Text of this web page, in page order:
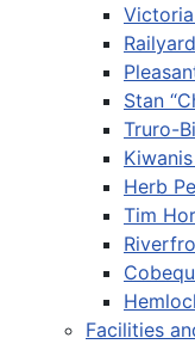
Stan
Truro-
Herb
Tim
Facilities